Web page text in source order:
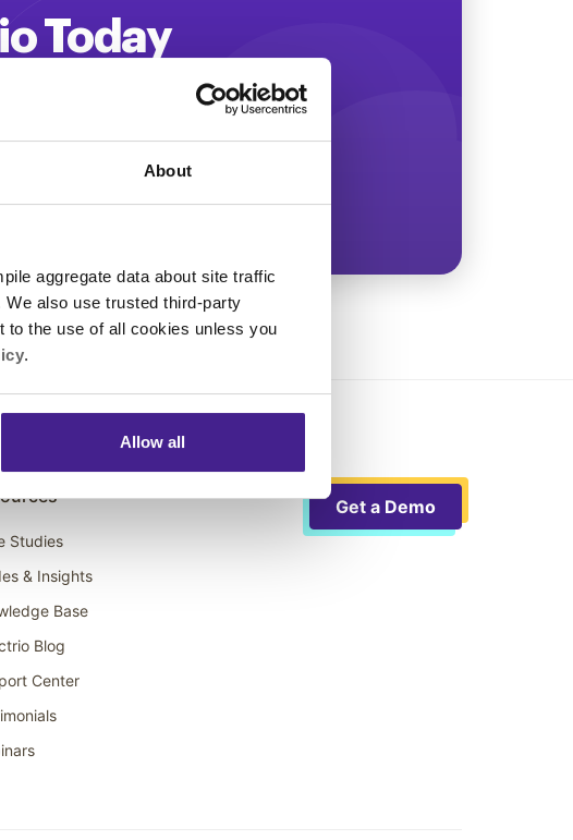
About
aggregate data about site traffic
also use trusted third-party
to the use of all cookies unless you
.
Allow all
Today
driving more revenue!
Studies
& Insights
Base
Blog
Center
Get a Demo